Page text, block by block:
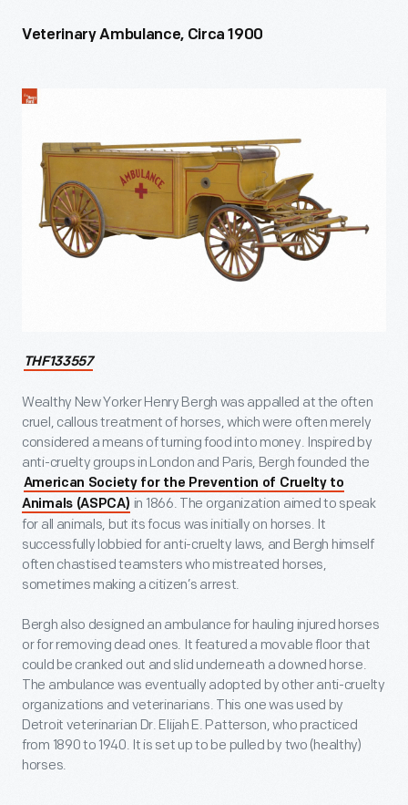
Veterinary Ambulance, Circa 1900
THF133557
Wealthy New Yorker Henry Bergh was appalled at the often
cruel, callous treatment of horses, which were often merely
considered a means of turning food into money. Inspired by
anti-cruelty groups in London and Paris, Bergh founded the
American Society for the Prevention of Cruelty to
Animals (ASPCA) in 1866. The organization aimed to speak
for all animals, but its focus was initially on horses. It
successfully lobbied for anti-cruelty laws, and Bergh himself
often chastised teamsters who mistreated horses,
sometimes making a citizen’s arrest.
Bergh also designed an ambulance for hauling injured horses
or for removing dead ones. It featured a movable floor that
could be cranked out and slid underneath a downed horse.
The ambulance was eventually adopted by other anti-cruelty
organizations and veterinarians. This one was used by
Detroit veterinarian Dr. Elijah E. Patterson, who practiced
from 1890 to 1940. It is set up to be pulled by two (healthy)
horses.